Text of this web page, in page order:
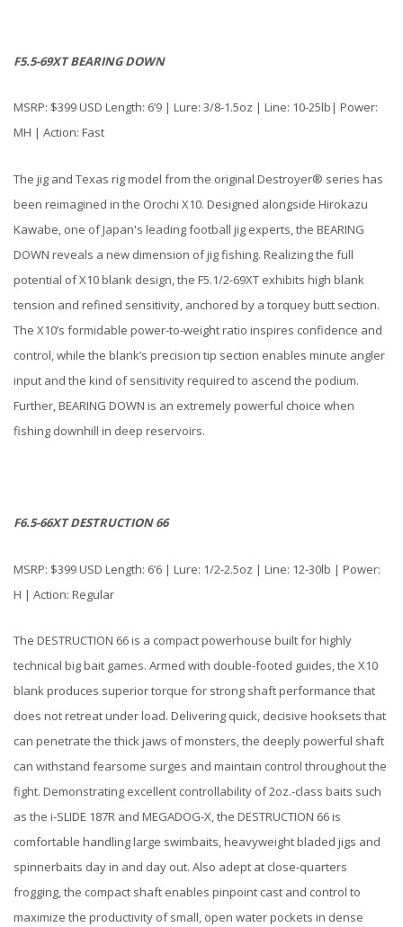
F5.5-69XT BEARING DOWN
MSRP: $399 USD Length: 6’9 | Lure: 3/8-1.5oz | Line: 10-25lb| Power:
MH | Action: Fast
The jig and Texas rig model from the original Destroyer® series has
been reimagined in the Orochi X10. Designed alongside Hirokazu
Kawabe, one of Japan's leading football jig experts, the BEARING
DOWN reveals a new dimension of jig fishing. Realizing the full
potential of X10 blank design, the F5.1/2-69XT exhibits high blank
tension and refined sensitivity, anchored by a torquey butt section.
The X10’s formidable power-to-weight ratio inspires confidence and
control, while the blank’s precision tip section enables minute angler
input and the kind of sensitivity required to ascend the podium.
Further, BEARING DOWN is an extremely powerful choice when
fishing downhill in deep reservoirs.
F6.5-66XT DESTRUCTION 66
MSRP: $399 USD Length: 6’6 | Lure: 1/2-2.5oz | Line: 12-30lb | Power:
H | Action: Regular
The DESTRUCTION 66 is a compact powerhouse built for highly
technical big bait games. Armed with double-footed guides, the X10
blank produces superior torque for strong shaft performance that
does not retreat under load. Delivering quick, decisive hooksets that
can penetrate the thick jaws of monsters, the deeply powerful shaft
can withstand fearsome surges and maintain control throughout the
fight. Demonstrating excellent controllability of 2oz.-class baits such
as the i-SLIDE 187R and MEGADOG-X, the DESTRUCTION 66 is
comfortable handling large swimbaits, heavyweight bladed jigs and
spinnerbaits day in and day out. Also adept at close-quarters
frogging, the compact shaft enables pinpoint cast and control to
maximize the productivity of small, open water pockets in dense